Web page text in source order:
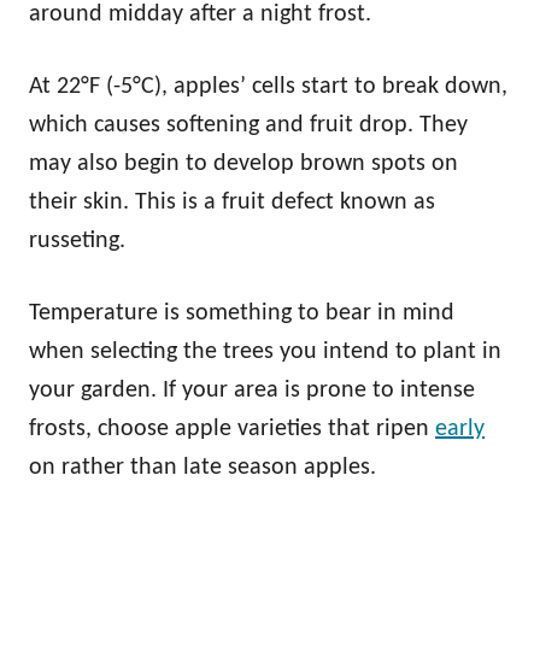
around midday after a night frost.
At 22°F (-5°C), apples’ cells start to break down,
which causes softening and fruit drop. They
may also begin to develop brown spots on
their skin. This is a fruit defect known as
russeting.
Temperature is something to bear in mind
when selecting the trees you intend to plant in
your garden. If your area is prone to intense
frosts, choose apple varieties that ripen early
on rather than late season apples.